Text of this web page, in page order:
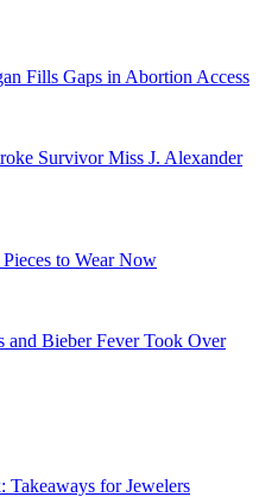
Fills Gaps in Abortion Access
Survivor Miss J. Alexander
to Wear Now
and Bieber Fever Took Over
Takeaways for Jewelers